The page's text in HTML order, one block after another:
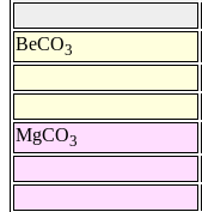
BeCO3
MgCO3